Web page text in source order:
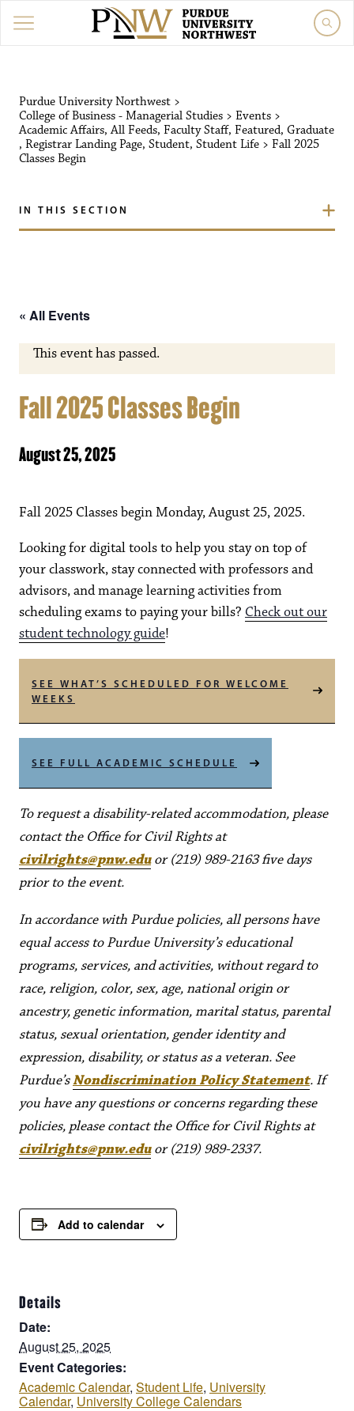
Purdue University Northwest >
College of Business - Managerial Studies > Events >
Academic Affairs,All Feeds, Faculty Staff, Featured, Graduate
, Registrar Landing Page, Student, Student Life > Fall 2025
Classes Begin
IN THIS SECTION
« All Events
This event has passed.
Fall 2025 Classes Begin
August 25, 2025
Fall 2025 Classes begin Monday, August 25, 2025.
Looking for digital tools to help you stay on top of
your classwork, stay connected with professors and
advisors, and manage learning activities from
scheduling exams to paying your bills? Check out our
student technology guide!
SEE WHAT’S SCHEDULED FOR WELCOME
WEEKS
SEE FULL ACADEMIC SCHEDULE
To request a disability-related accommodation, please
contact the Office for Civil Rights at
civilrights@pnw.eduor (219) 989-2163 five days
prior to the event.
In accordance with Purdue policies, all persons have
equal access to Purdue University’s educational
programs, services, and activities, without regard to
race, religion, color, sex, age, national origin or
ancestry, genetic information, marital status, parental
status, sexual orientation, gender identity and
expression, disability, or status as a veteran. See
Purdue’sNondiscrimination Policy Statement. If
you have any questions or concerns regarding these
policies, please contact the Office for Civil Rights at
civilrights@pnw.eduor (219) 989-2337.
Add to calendar
Details
Date:
August 25, 2025
Event Categories:
Academic Calendar, Student Life, University
Calendar, University College Calendars